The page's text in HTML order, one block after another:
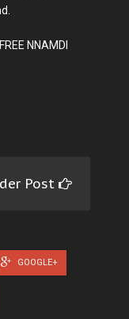
NNAMDI
Post
GOOGLE+